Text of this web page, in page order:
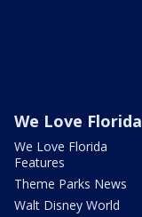
We Love Florida
We Love Florida
Features
Theme Parks News
Walt Disney World